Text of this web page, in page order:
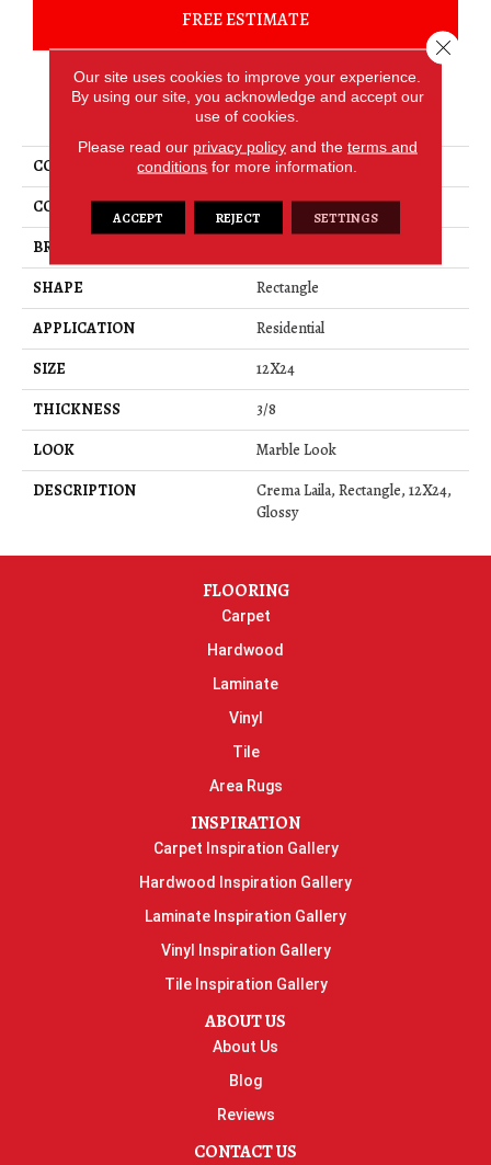
FREE ESTIMATE
PRODUCT ATTRIBUTES
COLLECTION
Mirasol
COLOR
Brown
BRAND
SHAPE
Rectangle
APPLICATION
Residential
SIZE
12X24
THICKNESS
3/8
LOOK
Marble Look
DESCRIPTION
Crema Laila, Rectangle, 12X24,
Glossy
FLOORING
Carpet
Hardwood
Laminate
Vinyl
Tile
Area Rugs
INSPIRATION
Carpet Inspiration Gallery
Hardwood Inspiration Gallery
Laminate Inspiration Gallery
Vinyl Inspiration Gallery
Tile Inspiration Gallery
ABOUT US
About Us
Blog
Reviews
CONTACT US
Our site uses cookies to improve your experience.
By using our site, you acknowledge and accept our
use of cookies.
Please read our privacy policyand the terms and
conditions for more information.
ACCEPT REJECT SETTINGS
Close